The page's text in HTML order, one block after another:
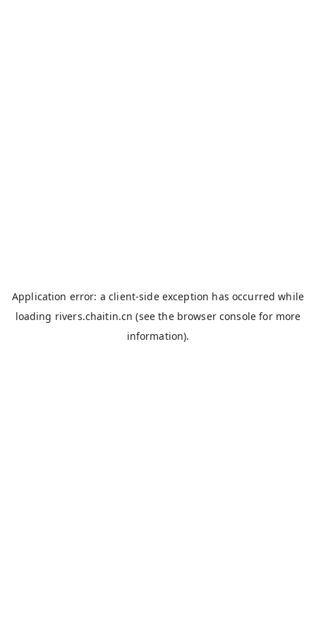
Application error: aclient-side exception has occurred while
loading rivers.chaitin.cn (see the browser console for more
information).